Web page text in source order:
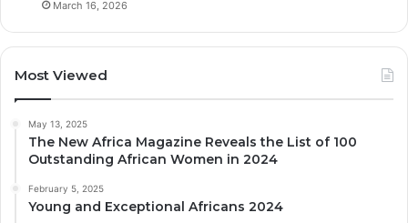
March 16, 2026
Most Viewed
May 13, 2025
The New Africa Magazine Reveals the List of 100
Outstanding African Women in 2024
February 5, 2025
Young and Exceptional Africans 2024